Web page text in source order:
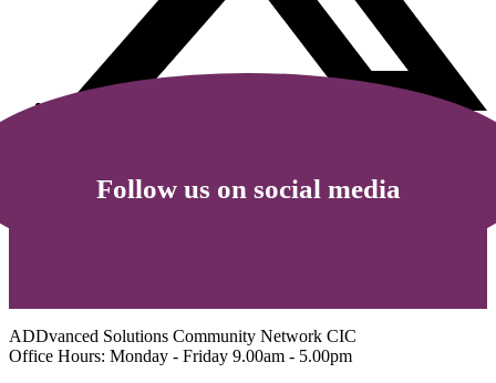
Follow us on social media
ADDvanced Solutions Community Network CIC
Office Hours: Monday - Friday 9.00am - 5.00pm